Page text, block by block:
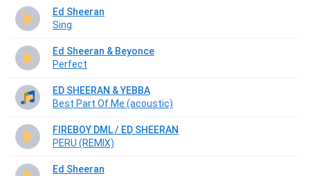
Ed Sheeran
Sing
Ed Sheeran & Beyonce
Perfect
ED SHEERAN & YEBBA
Best Part Of Me (acoustic)
FIREBOY DML / ED SHEERAN
PERU (REMIX)
Ed Sheeran